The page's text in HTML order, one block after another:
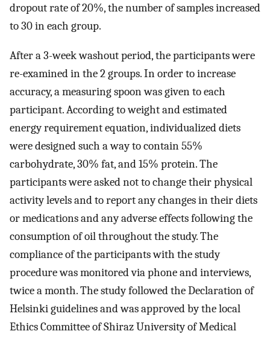
dropout rate of 20%, the number of samples increased
to 30 in each group.
After a 3-week washout period, the participants were
re-examined in the 2 groups. In order to increase
accuracy, a measuring spoon was given to each
participant. According to weight and estimated
energy requirement equation, individualized diets
were designed such a way to contain 55%
carbohydrate, 30% fat, and 15% protein. The
participants were asked not to change their physical
activity levels and to report any changes in their diets
or medications and any adverse effects following the
consumption of oil throughout the study. The
compliance of the participants with the study
procedure was monitored via phone and interviews,
twice a month. The study followed the Declaration of
Helsinki guidelines and was approved by the local
Ethics Committee of Shiraz University of Medical